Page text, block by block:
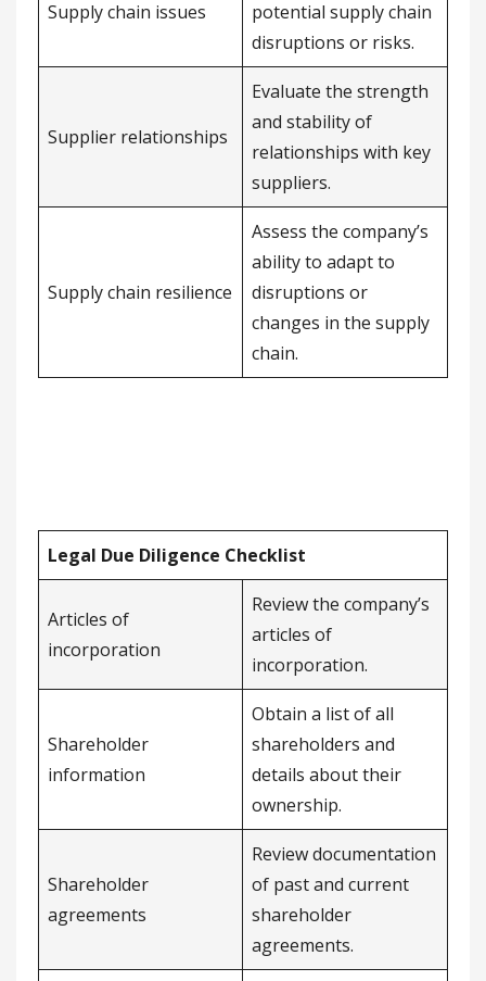
Supply chain issues
potential supply chain
disruptions or risks.
Supplier relationships
Evaluate the strength
and stability of
relationships with key
suppliers.
Supply chain resilience
Assess the company’s
ability to adapt to
disruptions or
changes in the supply
chain.
Legal Due Diligence Checklist
Articles of
incorporation
Review the company’s
articles of
incorporation.
Shareholder
information
Obtain a list of all
shareholders and
details about their
ownership.
Shareholder
agreements
Review documentation
of past and current
shareholder
agreements.